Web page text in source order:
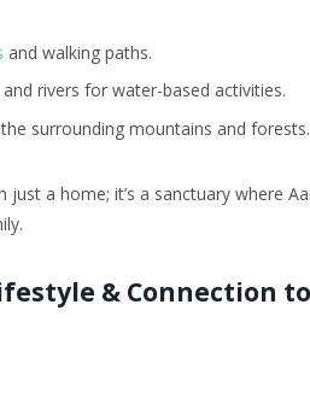
and walking paths.
rivers for water-based activities.
surrounding mountains and forests.
just a home; it’s a sanctuary where
& Connection